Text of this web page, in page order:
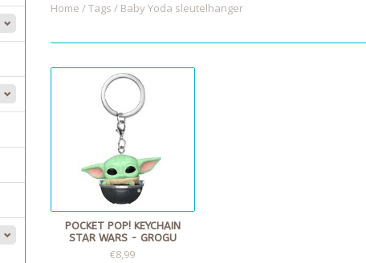
Home /Tags / Baby Yoda sleutelhanger
POCKET POP! KEYCHAIN
STAR WARS - GROGU
€8,99